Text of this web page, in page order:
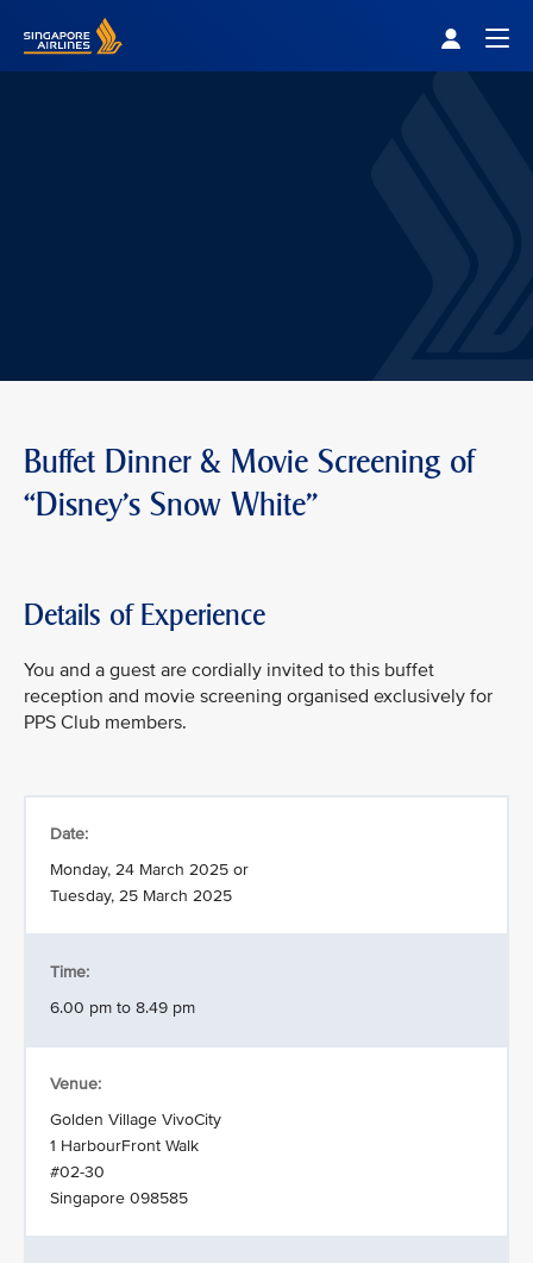
Buffet Dinner & Movie Screening of
“Disney's Snow White"
Details of Experience
You and a guest are cordially invited to this buffet
reception and movie screening organised exclusively for
PPS Club members.
Date:
Monday, 24 March 2025 or
Tuesday, 25 March 2025
Time:
6.00 pm to 8.49 pm
Venue:
Golden Village VivoCity
1 HarbourFront Walk
#02-30
Singapore 098585